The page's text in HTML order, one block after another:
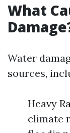
What
Water
sources,
Heavy
climate